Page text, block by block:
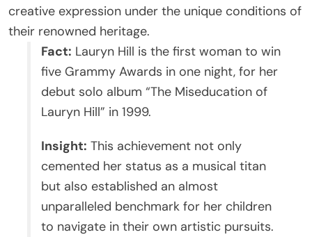
creative expression under the unique conditions of
their renowned heritage.
Fact: Lauryn Hill is the first woman to win
five Grammy Awards in one night, for her
debut solo album “The Miseducation of
Lauryn Hill” in 1999.
Insight: This achievement not only
cemented her status as a musical titan
but also established an almost
unparalleled benchmark for her children
to navigate in their own artistic pursuits.